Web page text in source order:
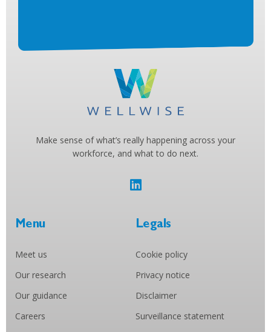
Make sense of what’s really happening across your
workforce, and what to do next.
Menu
Meet us
Our research
Our guidance
Careers
Legals
Cookie policy
Privacy notice
Disclaimer
Surveillance statement